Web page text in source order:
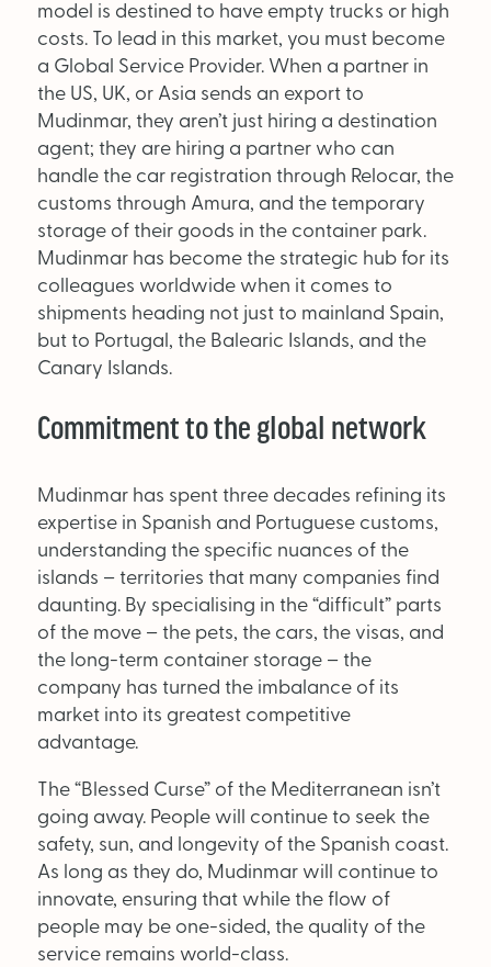
model is destined to have empty trucks or high
costs. To lead in this market, you must become
a Global Service Provider. When a partner in
the US, UK, or Asia sends an export to
Mudinmar, they aren’t just hiring a destination
agent; they are hiring a partner who can
handle the car registration through Relocar, the
customs through Amura, and the temporary
storage of their goods in the container park.
Mudinmar has become the strategic hub for its
colleagues worldwide when it comes to
shipments heading not just to mainland Spain,
but to Portugal, the Balearic Islands, and the
Canary Islands.
Commitment to the global network
Mudinmar has spent three decades refining its
expertise in Spanish and Portuguese customs,
understanding the specific nuances of the
islands – territories that many companies find
daunting. By specialising in the “difficult” parts
of the move – the pets, the cars, the visas, and
the long-term container storage – the
company has turned the imbalance of its
market into its greatest competitive
advantage.
The “Blessed Curse” of the Mediterranean isn’t
going away. People will continue to seek the
safety, sun, and longevity of the Spanish coast.
As long as they do, Mudinmar will continue to
innovate, ensuring that while the flow of
people may be one-sided, the quality of the
service remains world-class.